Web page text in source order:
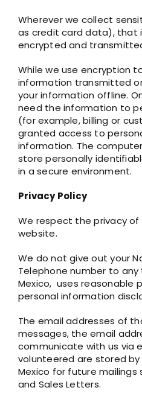
Wherever we collect
as credit card data), that
encrypted and
While we use encryption
information transmitted
your information offline.
need the information to
(for example, billing or
granted access to
information. The
store personally
in a secure environment.
Privacy Policy
We respect the privacy of
website.
We do not give out your
Telephone number to any
Mexico, uses reasonable
personal information
The email addresses of
messages, the email
communicate with us via
volunteered are stored by
Mexico for future mailings
and Sales Letters.